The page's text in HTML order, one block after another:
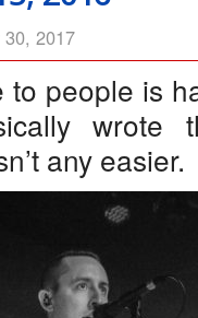
30, 2017
to people is
wrote
any easier.